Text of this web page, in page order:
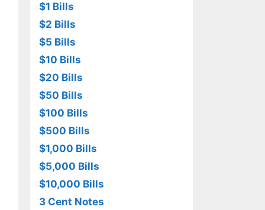
$1 Bills
$2 Bills
$5 Bills
$10 Bills
$20 Bills
$50 Bills
$100 Bills
$500 Bills
$1,000 Bills
$5,000 Bills
$10,000 Bills
3 Cent Notes